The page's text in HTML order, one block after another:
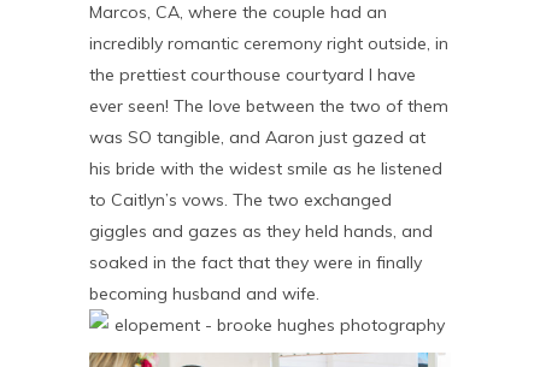
Marcos, CA, where the couple had an
incredibly romantic ceremony right outside, in
the prettiest courthouse courtyard I have
ever seen! The love between the two of them
was SO tangible, and Aaron just gazed at
his bride with the widest smile as he listened
to Caitlyn’s vows. The two exchanged
giggles and gazes as they held hands, and
soaked in the fact that they were in finally
becoming husband and wife.